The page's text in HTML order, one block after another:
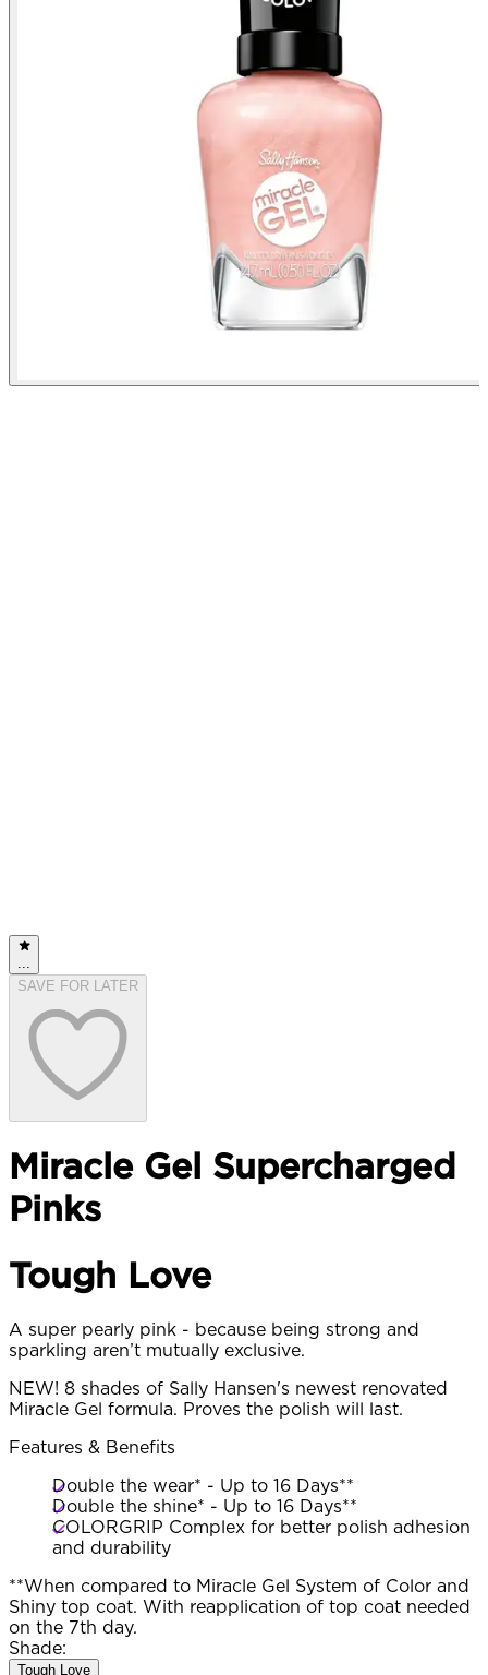
...
SAVE FOR LATER
Miracle Gel Supercharged
Pinks
Tough Love
A super pearly pink - because being strong and
sparkling aren’t mutually exclusive.
NEW! 8 shades of Sally Hansen's newest renovated
Miracle Gel formula. Proves the polish will last.
Features & Benefits
Double the wear* - Up to 16 Days**
Double the shine* - Up to 16 Days**
COLORGRIP Complex for better polish adhesion
and durability
**When compared to Miracle Gel System of Color and
Shiny top coat. With reapplication of top coat needed
on the 7th day.
Shade:
Tough Love